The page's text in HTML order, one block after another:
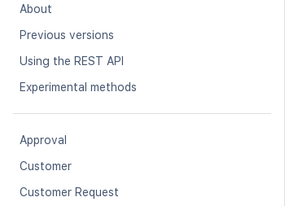
About
Previous versions
Using the REST API
Experimental methods
Approval
Customer
Customer Request